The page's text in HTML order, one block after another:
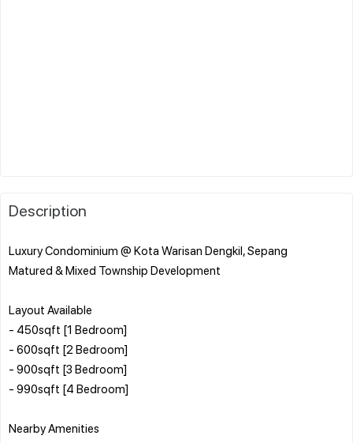
Description
Luxury Condominium @ Kota Warisan Dengkil, Sepang
Matured & Mixed Township Development
Layout Available
- 450sqft [1 Bedroom]
- 600sqft [2 Bedroom]
- 900sqft [3 Bedroom]
- 990sqft [4 Bedroom]
Nearby Amenities